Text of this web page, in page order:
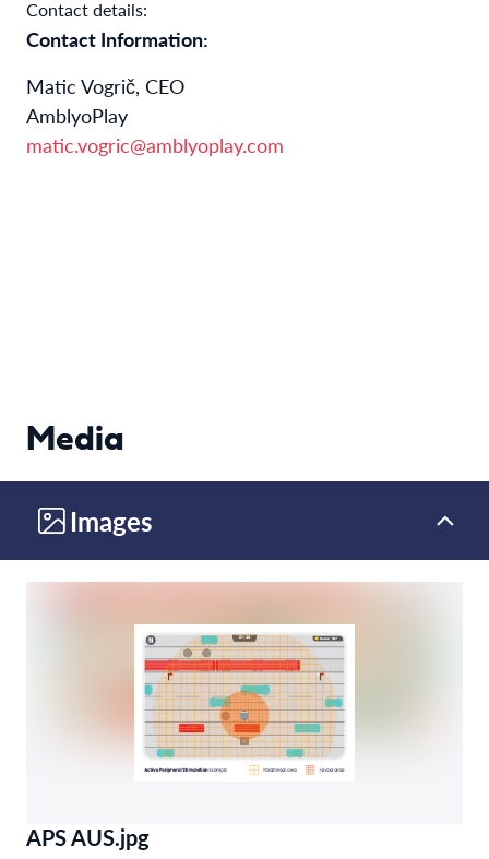
Contact details:
Contact Information:
Matic Vogrič, CEO
AmblyoPlay
matic.vogric@amblyoplay.com
Media
Images
APS AUS.jpg